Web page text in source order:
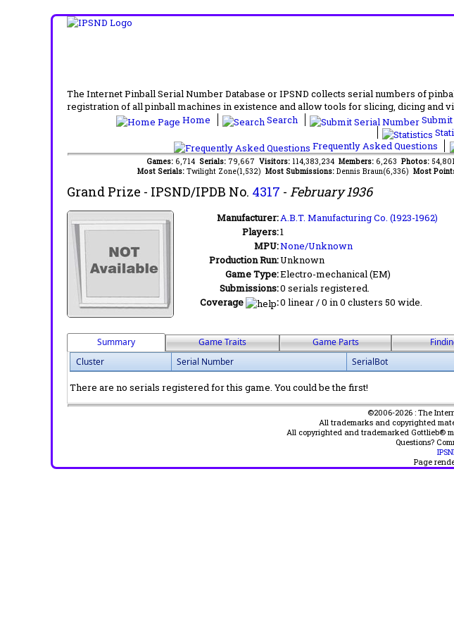
The Internet Pinball Serial Number Database or IPSND collects serial numbers of
registration of all pinball machines in existence and allow tools for slicing, dicing and
Home
Search Submit
Frequently Asked Questions
Games: 6,714 Serials: 79,667 Visitors: 114,383,234 Members: 6,263 Photos:
Most Serials: Twilight Zone(1,532) Most Submissions: Dennis Braun(6,336) Most
Grand Prize - IPSND/IPDB No. 4317 - February 1936
Manufacturer:A.B.T. Manufacturing Co. (1923-1962)
Players:1
MPU:None/Unknown
Production Run:Unknown
Game Type:Electro-mechanical (EM)
Submissions:0 serials registered.
Coverage
:0 linear / 0 in 0 clusters 50 wide.
Summary Game Traits Game Parts
Cluster
Serial Number SerialBot
There are no serials registered for this game. You could be the first!
©2006-2026 : The
All trademarks and copyrighted
All copyrighted and trademarked Gottlieb®
Questions?
Page